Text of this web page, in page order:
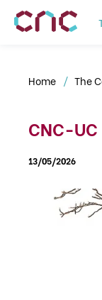
Home The
CNC-
13/05/2026